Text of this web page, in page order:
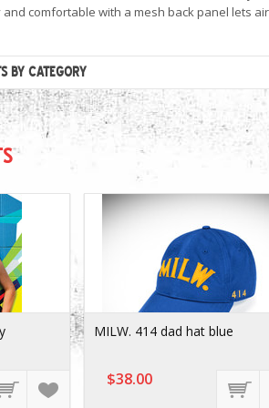
comfortable with a mesh back panel lets
BY CATEGORY
MILW. 414 dad hat blue
$38.00